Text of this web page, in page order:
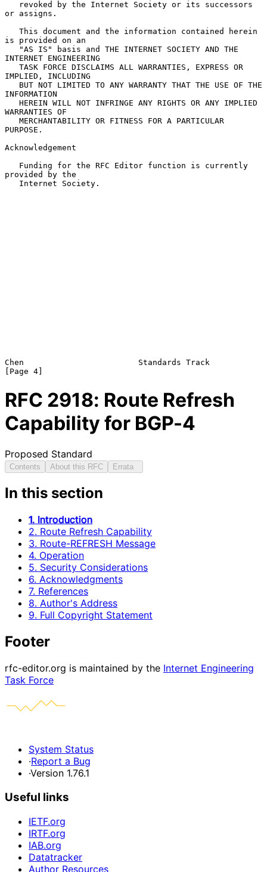
or assigns.
is provided on an
INTERNET ENGINEERING
IMPLIED, INCLUDING
INFORMATION
WARRANTIES OF
PURPOSE.
Acknowledgement
provided by the
Chen                        Standards Track
RFC 2918: Route Refresh
Capability for BGP-4
Proposed Standard
Contents About this RFC Errata
In this section
1. Introduction
2. Route Refresh Capability
3. Route-REFRESH Message
4. Operation
5. Security Considerations
6. Acknowledgments
7. References
8. Author's Address
9. Full Copyright Statement
Footer
rfc-editor.org is maintained by the Internet Engineering
Task Force
System Status
·Report a Bug
·Version 1.76.1
Useful links
IETF.org
IRTF.org
IAB.org
Datatracker
Author Resources